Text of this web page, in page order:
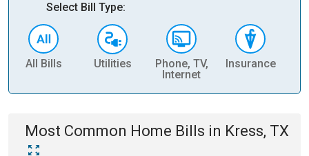
Select Bill Type:
All Bills Utilities
Phone, TV,
Internet
Insurance
Most Common Home Bills in Kress, TX